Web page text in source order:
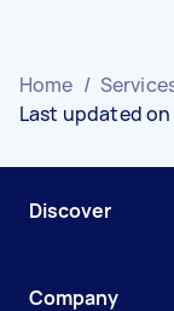
Home /
Last updated on
Discover
Company